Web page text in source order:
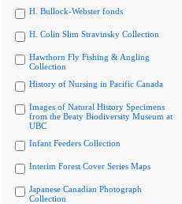
H. Bullock-Webster fonds
H. Colin Slim Stravinsky Collection
Hawthorn Fly Fishing & Angling
Collection
History of Nursing in Pacific Canada
Images of Natural History Specimens
from the Beaty Biodiversity Museum at
UBC
Infant Feeders Collection
Interim Forest Cover Series Maps
Japanese Canadian Photograph
Collection